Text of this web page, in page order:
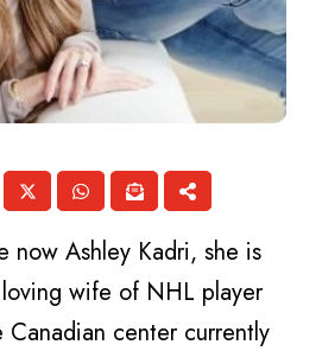
now Ashley Kadri, she is
wife of NHL player
center currently